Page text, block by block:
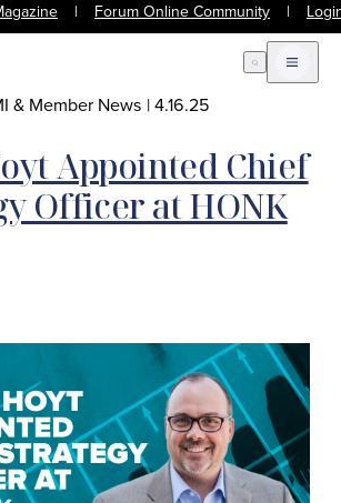
| Forum Online Community |
Open Search
Open
& Member News |4.16.25
Appointed Chief
Officer at HONK